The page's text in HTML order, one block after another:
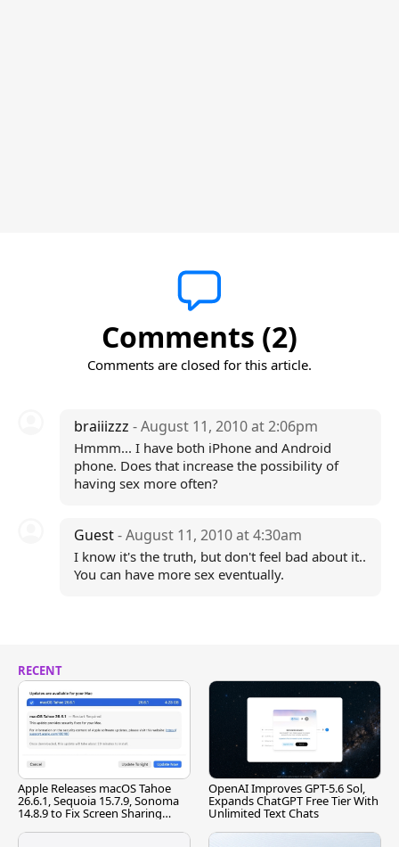
Comments (2)
Comments are closed for this article.
braiiizzz - August 11, 2010 at 2:06pm
Hmmm... I have both iPhone and Android
phone. Does that increase the possibility of
having sex more often?
Guest- August 11, 2010 at 4:30am
I know it's the truth, but don't feel bad about it..
You can have more sex eventually.
RECENT
Apple Releases macOS Tahoe
26.6.1, Sequoia 15.7.9, Sonoma
14.8.9 to Fix Screen Sharing
OpenAI Improves GPT-5.6 Sol,
Expands ChatGPT Free Tier With
Unlimited Text Chats